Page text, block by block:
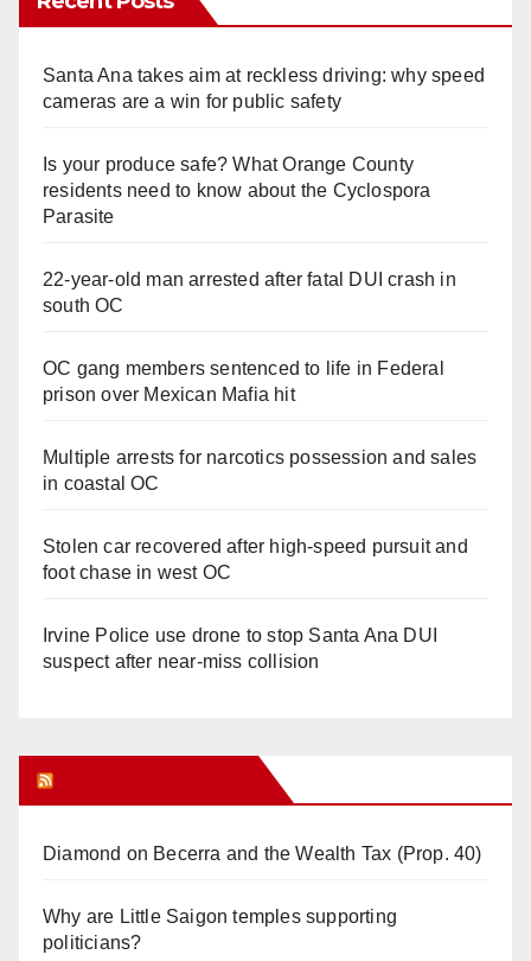
Santa Ana takes aim at reckless driving: why speed
cameras are a win for public safety
Is your produce safe? What Orange County
residents need to know about the Cyclospora
Parasite
22-year-old man arrested after fatal DUI crash in
south OC
OC gang members sentenced to life in Federal
prison over Mexican Mafia hit
Multiple arrests for narcotics possession and sales
in coastal OC
Stolen car recovered after high-speed pursuit and
foot chase in west OC
Irvine Police use drone to stop Santa Ana DUI
suspect after near-miss collision
Diamond on Becerra and the Wealth Tax (Prop. 40)
Why are Little Saigon temples supporting
politicians?